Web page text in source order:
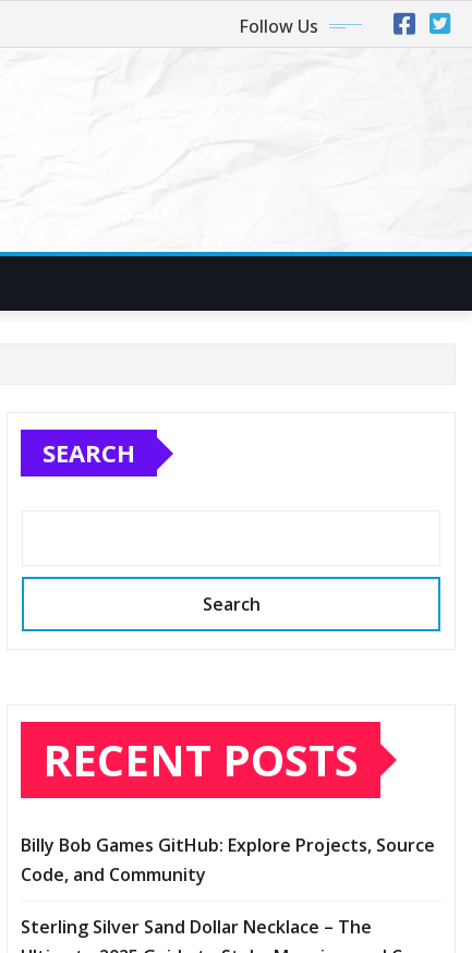
Follow Us
SEARCH
Search
RECENT POSTS
Billy Bob Games GitHub: Explore Projects, Source
Code, and Community
Sterling Silver Sand Dollar Necklace – The